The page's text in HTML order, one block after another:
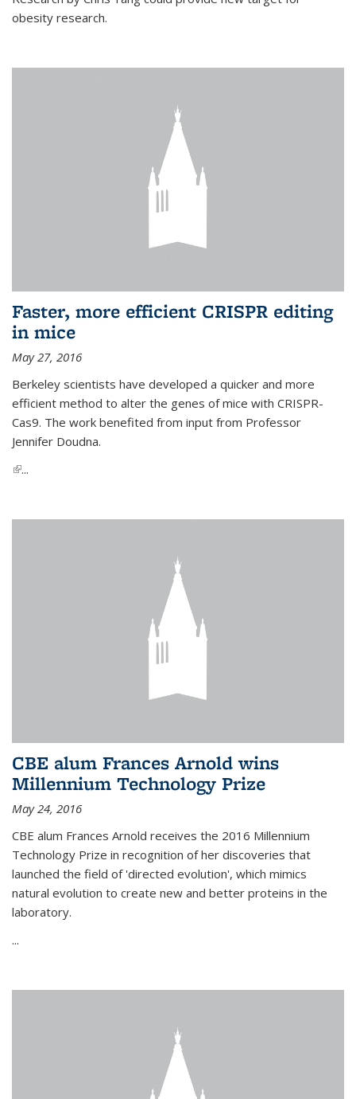
obesity research.
Faster, more efficient CRISPR editing
in mice
May 27, 2016
Berkeley scientists have developed a quicker and more
efficient method to alter the genes of mice with CRISPR-
Cas9. The work benefited from input from Professor
Jennifer Doudna.
(link is external)
...
CBE alum Frances Arnold wins
Millennium Technology Prize
May 24, 2016
CBE alum Frances Arnold receives the 2016 Millennium
Technology Prize in recognition of her discoveries that
launched the field of 'directed evolution', which mimics
natural evolution to create new and better proteins in the
laboratory.
...